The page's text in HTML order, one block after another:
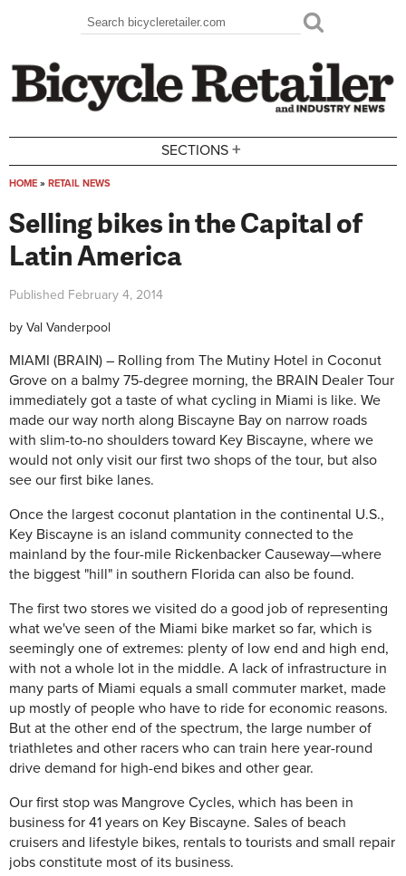
Search form
Search
SECTIONS +
HOME » RETAIL NEWS
Selling bikes in the Capital of
Latin America
Published February 4, 2014
by Val Vanderpool
MIAMI (BRAIN) – Rolling from The Mutiny Hotel in Coconut
Grove on a balmy 75-degree morning, the BRAIN Dealer Tour
immediately got a taste of what cycling in Miami is like. We
made our way north along Biscayne Bay on narrow roads
with slim-to-no shoulders toward Key Biscayne, where we
would not only visit our first two shops of the tour, but also
see our first bike lanes.
Once the largest coconut plantation in the continental U.S.,
Key Biscayne is an island community connected to the
mainland by the four-mile Rickenbacker Causeway—where
the biggest "hill" in southern Florida can also be found.
The first two stores we visited do a good job of representing
what we've seen of the Miami bike market so far, which is
seemingly one of extremes: plenty of low end and high end,
with not a whole lot in the middle. A lack of infrastructure in
many parts of Miami equals a small commuter market, made
up mostly of people who have to ride for economic reasons.
But at the other end of the spectrum, the large number of
triathletes and other racers who can train here year-round
drive demand for high-end bikes and other gear.
Our first stop was Mangrove Cycles, which has been in
business for 41 years on Key Biscayne. Sales of beach
cruisers and lifestyle bikes, rentals to tourists and small repair
jobs constitute most of its business.